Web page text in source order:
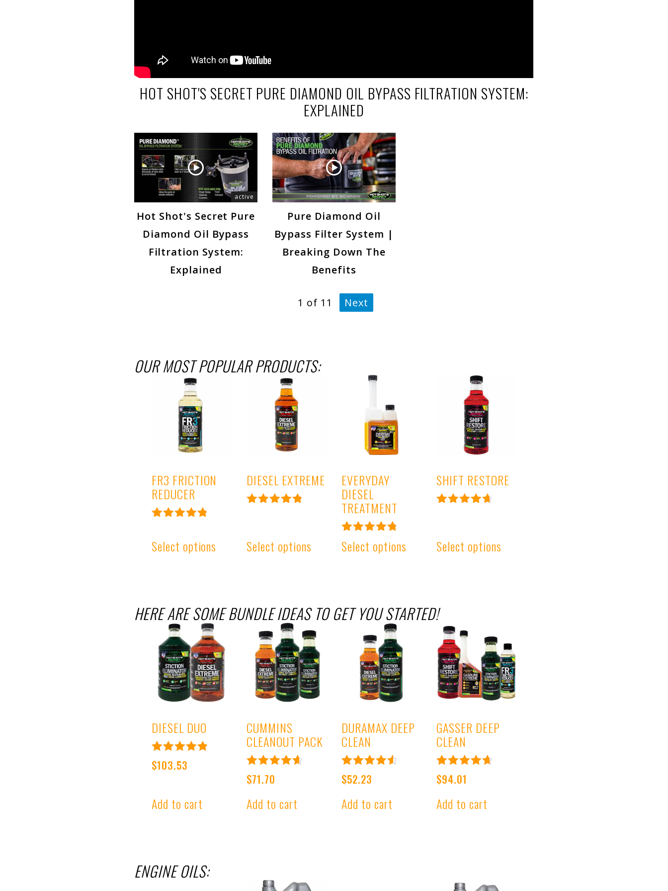
HOT SHOT'S SECRET PURE DIAMOND OIL BYPASS FILTRATION SYSTEM:
EXPLAINED
active
Hot Shot's Secret Pure
Diamond Oil Bypass
Filtration System:
Explained
Pure Diamond Oil
Bypass Filter System |
Breaking Down The
Benefits
1 of 11 Next
OUR MOST POPULAR PRODUCTS:
FR3 FRICTION
REDUCER
out of 5
Select options
DIESEL EXTREME
Select options
EVERYDAY
DIESEL
TREATMENT
Rated
4.91
Select options
SHIFT RESTORE
Select options
HERE ARE SOME BUNDLE IDEAS TO GET YOU STARTED!
DIESEL DUO
Rated
4.99
$103.53
Add to cart
CUMMINS
CLEANOUT PACK
Rated
4.78
$71.70
Add to cart
DURAMAX DEEP
CLEAN
Rated
4.67
$52.23
Add to cart
GASSER DEEP
CLEAN
Rated
4.80
$94.01
Add to cart
ENGINE OILS: